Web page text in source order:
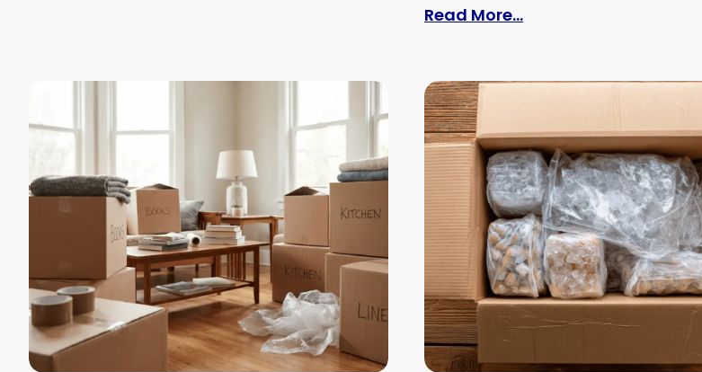
Read More...: 7 End of Lease